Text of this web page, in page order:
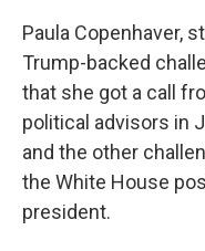
Paula Copenhaver,
Trump-backed
that she got a call
political advisors in
and the other
the White House
president.